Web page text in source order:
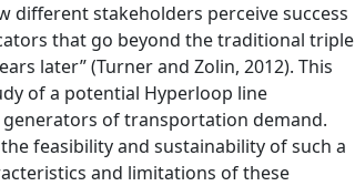
different stakeholders perceive success
that go beyond the traditional triple
later” (Turner and Zolin, 2012). This
of a potential Hyperloop line
of transportation demand.
feasibility and sustainability of such a
and limitations of these